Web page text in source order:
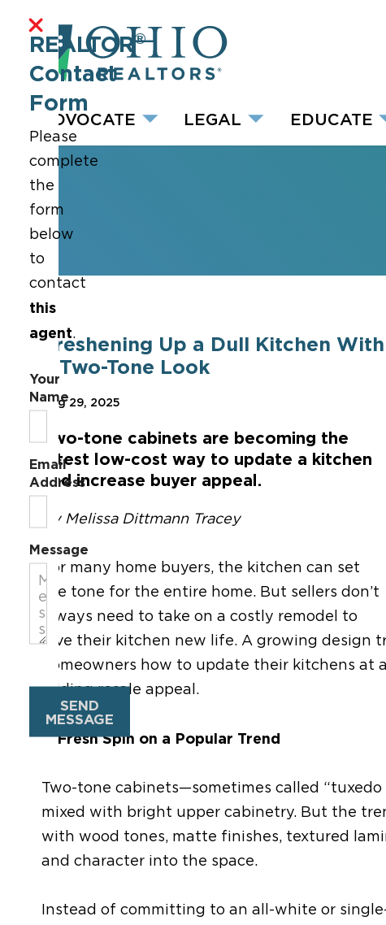
ADVOCATE LEGAL EDUCATE
Freshening Up a Dull Kitchen With
a Two-Tone Look
Aug 29, 2025
T wo-tone cabinets are becoming the
latest low-cost way to update a kitchen
and increase buyer appeal.
By Melissa Dittmann Tracey
For many home buyers, the kitchen can set
the tone for the entire home. But sellers don’t
always need to take on a costly remodel to
give their kitchen new life. A growing design
homeowners how to update their kitchens
adding resale appeal.
A Fresh Spin on a Popular Trend
Two-tone cabinets—sometimes called “tuxedo
mixed with bright upper cabinetry. But the
with wood tones, matte finishes, textured
and character into the space.
Instead of committing to an all-white or
REALTOR ®
Contact
Form
Please
complete
the
form
below
to
contact
this
agent.
Your
Name
Email
Address
Message
SEND
MESSAGE